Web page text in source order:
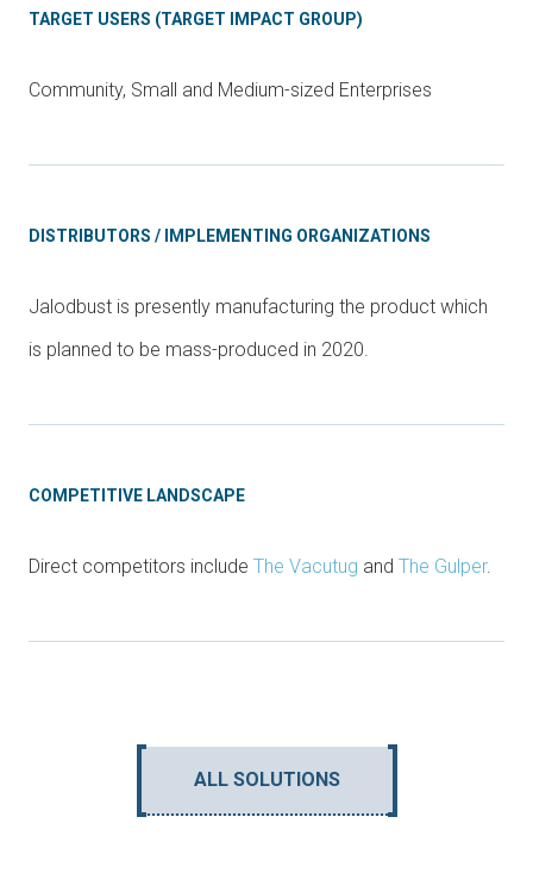
TARGET USERS (TARGET IMPACT GROUP)
Community, Small and Medium-sized Enterprises
DISTRIBUTORS / IMPLEMENTING ORGANIZATIONS
Jalodbust is presently manufacturing the product which
is planned to be mass-produced in 2020.
COMPETITIVE LANDSCAPE
Direct competitors include The Vacutug and The Gulper.
ALL SOLUTIONS